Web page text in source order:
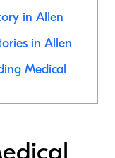
in Allen
in Allen
Medical